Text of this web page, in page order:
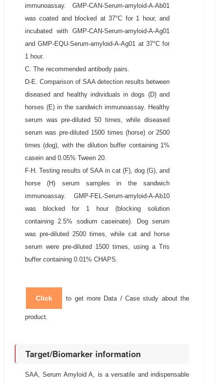
immunoassay. GMP-CAN-Serum-amyloid-A-Ab01
was coated and blocked at 37°C for 1 hour, and
incubated with GMP-CAN-Serum-amyloid-A-Ag01
and GMP-EQU-Serum-amyloid-A-Ag01 at 37°C for
1 hour.
C. The recommended antibody pairs.
D-E. Comparison of SAA detection results between
diseased and healthy individuals in dogs (D) and
horses (E) in the sandwich immunoassay. Healthy
serum was pre-diluted 50 times, while diseased
serum was pre-diluted 1500 times (horse) or 2500
times (dog), with the dilution buffer containing 1%
casein and 0.05% Tween 20.
F-H. Testing results of SAA in cat (F), dog (G), and
horse (H) serum samples in the sandwich
immunoassay. GMP-FEL-Serum-amyloid-A-Ab10
was blocked for 1 hour (blocking solution
containing 2.5% sodium caseinate). Dog serum
was pre-diluted 2500 times, while cat and horse
serum were pre-diluted 1500 times, using a Tris
buffer containing 0.01% CHAPS.
Click to get more Data / Case study about the
product.
Target/Biomarker information
SAA, Serum Amyloid A, is a versatile and indispensable